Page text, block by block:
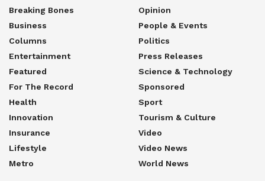
Breaking Bones
Business
Columns
Entertainment
Featured
For The Record
Health
Innovation
Insurance
Lifestyle
Metro
Opinion
People & Events
Politics
Press Releases
Science & Technology
Sponsored
Sport
Tourism & Culture
Video
Video News
World News